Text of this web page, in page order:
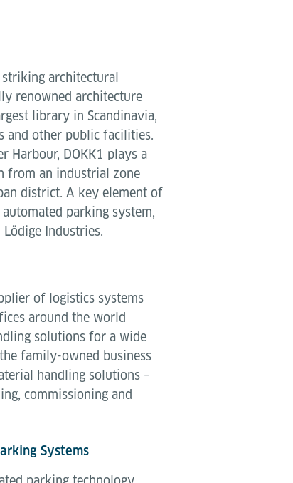
architectural
renowned architecture
library in Scandinavia,
and other public facilities.
Harbour, DOKK1 plays a
from an industrial zone
district. A key element of
parking system,
Industries.
of logistics systems
around the world
solutions for a wide
family-owned business
handling solutions –
commissioning and
Systems